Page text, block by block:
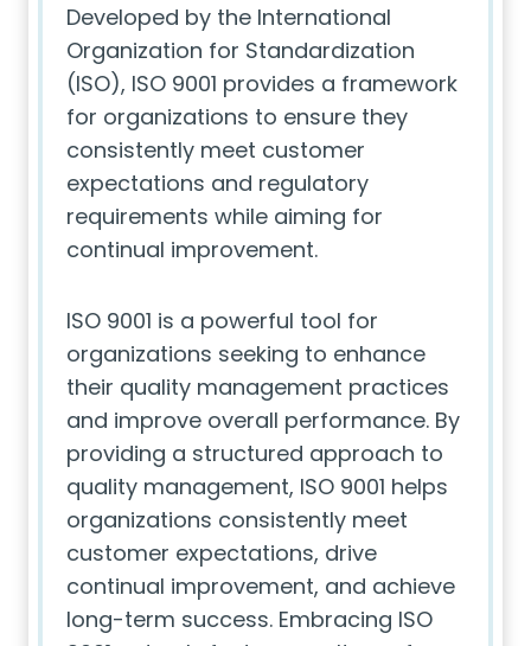
Developed by the International
Organization for Standardization
(ISO), ISO 9001 provides a framework
for organizations to ensure they
consistently meet customer
expectations and regulatory
requirements while aiming for
continual improvement.
ISO 9001 is a powerful tool for
organizations seeking to enhance
their quality management practices
and improve overall performance. By
providing a structured approach to
quality management, ISO 9001 helps
organizations consistently meet
customer expectations, drive
continual improvement, and achieve
long-term success. Embracing ISO